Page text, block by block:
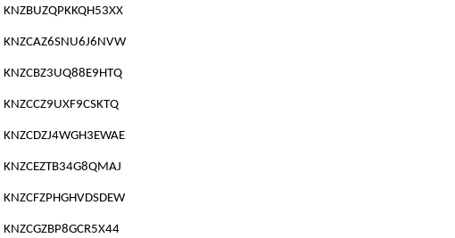
KNZBUZQPKKQH53XX
KNZCAZ6SNU6J6NVW
KNZCBZ3UQ88E9HTQ
KNZCCZ9UXF9CSKTQ
KNZCDZJ4WGH3EWAE
KNZCEZTB34G8QMAJ
KNZCFZPHGHVDSDEW
KNZCGZBP8GCR5X44